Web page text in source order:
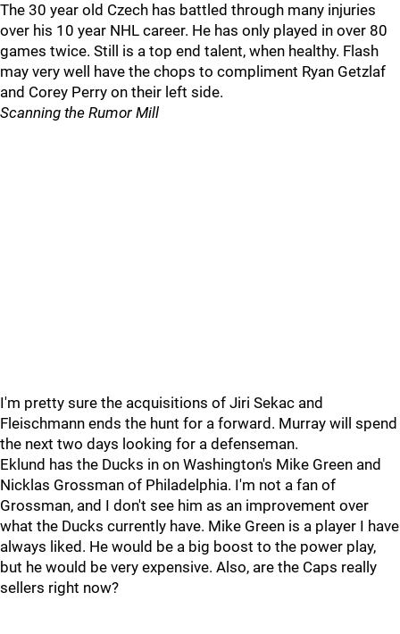
The 30 year old Czech has battled through many injuries
over his 10 year NHL career. He has only played in over 80
games twice. Still is a top end talent, when healthy. Flash
may very well have the chops to compliment Ryan Getzlaf
and Corey Perry on their left side.
Scanning the Rumor Mill
I'm pretty sure the acquisitions of Jiri Sekac and
Fleischmann ends the hunt for a forward. Murray will spend
the next two days looking for a defenseman.
Eklund has the Ducks in on Washington's Mike Green and
Nicklas Grossman of Philadelphia. I'm not a fan of
Grossman, and I don't see him as an improvement over
what the Ducks currently have. Mike Green is a player I have
always liked. He would be a big boost to the power play,
but he would be very expensive. Also, are the Caps really
sellers right now?